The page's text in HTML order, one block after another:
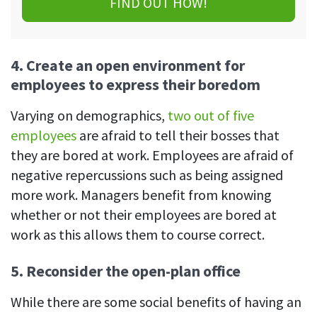
4. Create an open environment for
employees to express their boredom
Varying on demographics, two out of five
employees are afraid to tell their bosses that
they are bored at work. Employees are afraid of
negative repercussions such as being assigned
more work. Managers benefit from knowing
whether or not their employees are bored at
work as this allows them to course correct.
5. Reconsider the open-plan office
While there are some social benefits of having an